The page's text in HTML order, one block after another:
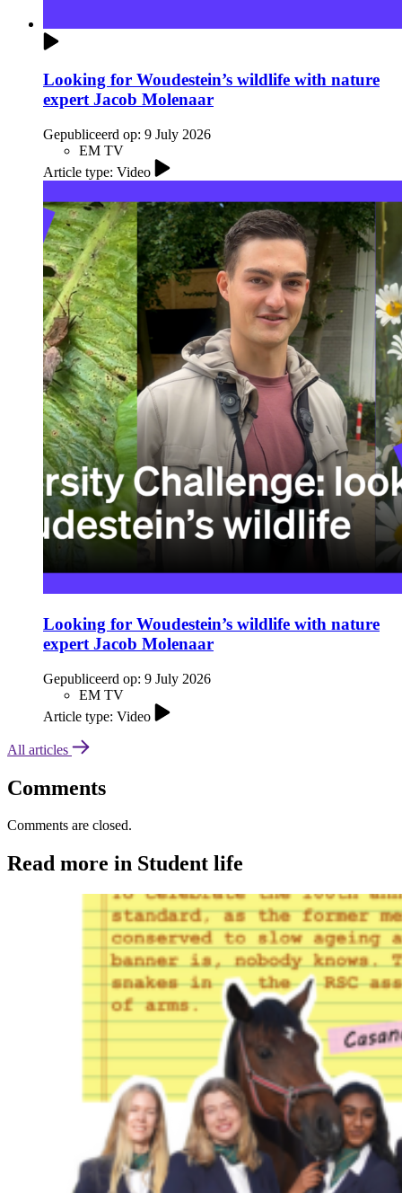
Looking for Woudestein’s wildlife with nature
expert Jacob Molenaar
Gepubliceerd op: 9 July 2026
EM TV
Article type: Video
Looking for Woudestein’s wildlife with nature
expert Jacob Molenaar
Gepubliceerd op: 9 July 2026
EM TV
Article type: Video
All articles
Comments
Comments are closed.
Read more in Student life